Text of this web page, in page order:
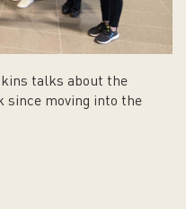
talks about the
since moving into the